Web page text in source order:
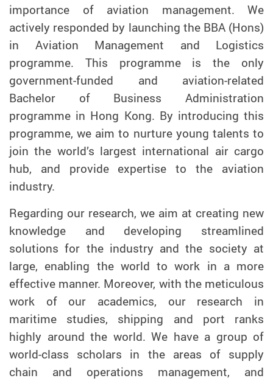
importance of aviation management. We
actively responded by launching the BBA (Hons)
in Aviation Management and Logistics
programme. This programme is the only
government-funded and aviation-related
Bachelor of Business Administration
programme in Hong Kong. By introducing this
programme, we aim to nurture young talents to
join the world’s largest international air cargo
hub, and provide expertise to the aviation
industry.
Regarding our research, we aim at creating new
knowledge and developing streamlined
solutions for the industry and the society at
large, enabling the world to work in a more
effective manner. Moreover, with the meticulous
work of our academics, our research in
maritime studies, shipping and port ranks
highly around the world. We have a group of
world-class scholars in the areas of supply
chain and operations management, and